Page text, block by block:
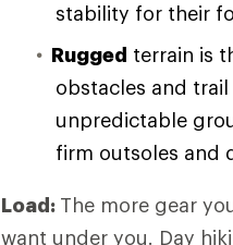
stability for their
Rugged terrain is
obstacles and
unpredictable
firm outsoles and
Load: The more gear
want under you. Day